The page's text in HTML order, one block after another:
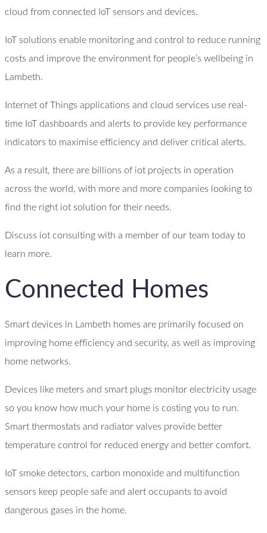
cloud from connected IoT sensors and devices.
IoT solutions enable monitoring and control to reduce running
costs and improve the environment for people’s wellbeing in
Lambeth.
Internet of Things applications and cloud services use real-
time IoT dashboards and alerts to provide key performance
indicators to maximise efficiency and deliver critical alerts.
As a result, there are billions of iot projects in operation
across the world, with more and more companies looking to
find the right iot solution for their needs.
Discuss iot consulting with a member of our team today to
learn more.
Connected Homes
Smart devices in Lambeth homes are primarily focused on
improving home efficiency and security, as well as improving
home networks.
Devices like meters and smart plugs monitor electricity usage
so you know how much your home is costing you to run.
Smart thermostats and radiator valves provide better
temperature control for reduced energy and better comfort.
IoT smoke detectors, carbon monoxide and multifunction
sensors keep people safe and alert occupants to avoid
dangerous gases in the home.